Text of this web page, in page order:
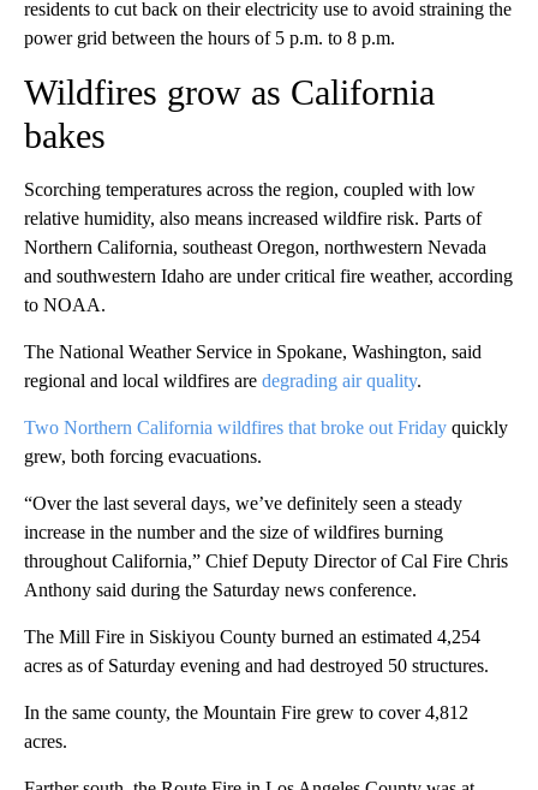
residents to cut back on their electricity use to avoid straining the
power grid between the hours of 5 p.m. to 8 p.m.
Wildfires grow as California
bakes
Scorching temperatures across the region, coupled with low
relative humidity, also means increased wildfire risk. Parts of
Northern California, southeast Oregon, northwestern Nevada
and southwestern Idaho are under critical fire weather, according
to NOAA.
The National Weather Service in Spokane, Washington, said
regional and local wildfires are degrading air quality.
Two Northern California wildfires that broke out Friday quickly
grew, both forcing evacuations.
“Over the last several days, we’ve definitely seen a steady
increase in the number and the size of wildfires burning
throughout California,” Chief Deputy Director of Cal Fire Chris
Anthony said during the Saturday news conference.
The Mill Fire in Siskiyou County burned an estimated 4,254
acres as of Saturday evening and had destroyed 50 structures.
In the same county, the Mountain Fire grew to cover 4,812
acres.